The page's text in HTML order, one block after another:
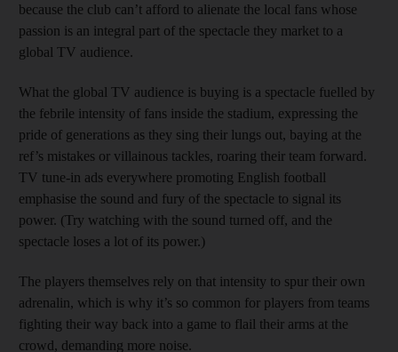
because the club can’t afford to alienate the local fans whose
passion is an integral part of the spectacle they market to a
global TV audience.
What the global TV audience is buying is a spectacle fuelled by
the febrile intensity of fans inside the stadium, expressing the
pride of generations as they sing their lungs out, baying at the
ref’s mistakes or villainous tackles, roaring their team forward.
TV tune-in ads everywhere promoting English football
emphasise the sound and fury of the spectacle to signal its
power. (Try watching with the sound turned off, and the
spectacle loses a lot of its power.)
The players themselves rely on that intensity to spur their own
adrenalin, which is why it’s so common for players from teams
fighting their way back into a game to flail their arms at the
crowd, demanding more noise.